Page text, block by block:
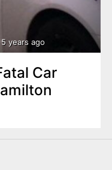
5 years ago
Car